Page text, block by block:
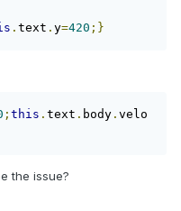
. text . y=420 ;}
; this . text . body . velo
the issue?